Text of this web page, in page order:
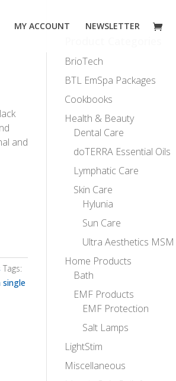
MY ACCOUNT NEWSLETTER
and
Tags:
BrioTech
BTL EmSpa Packages
Cookbooks
Health & Beauty
Dental Care
doTERRA Essential Oils
Lymphatic Care
Skin Care
Hylunia
Sun Care
Ultra Aesthetics MSM
Home Products
Bath
EMF Products
EMF Protection
Salt Lamps
LightStim
Miscellaneous